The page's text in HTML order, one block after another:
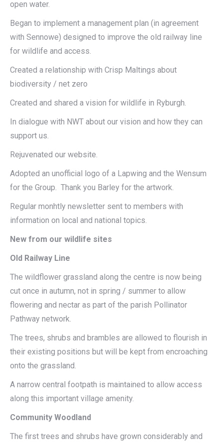
open water.
Began to implement a management plan (in agreement
with Sennowe) designed to improve the old railway line
for wildlife and access.
Created a relationship with Crisp Maltings about
biodiversity / net zero
Created and shared a vision for wildlife in Ryburgh.
In dialogue with NWT about our vision and how they can
support us.
Rejuvenated our website.
Adopted an unofficial logo of a Lapwing and the Wensum
for the Group. Thank you Barley for the artwork.
Regular monhtly newsletter sent to members with
information on local and national topics.
New from our wildlife sites
Old Railway Line
The wildflower grassland along the centre is now being
cut once in autumn, not in spring / summer to allow
flowering and nectar as part of the parish Pollinator
Pathway network.
The trees, shrubs and brambles are allowed to flourish in
their existing positions but will be kept from encroaching
onto the grassland.
A narrow central footpath is maintained to allow access
along this important village amenity.
Community Woodland
The first trees and shrubs have grown considerably and